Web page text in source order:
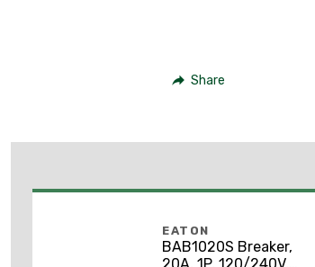
Share
EATON
BAB1020S Breaker,